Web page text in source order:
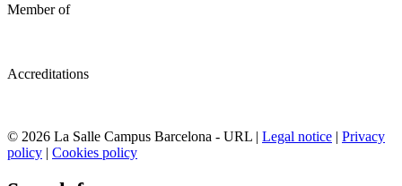
Member of
Accreditations
© 2026 La Salle Campus Barcelona - URL | Legal notice | Privacy
policy | Cookies policy